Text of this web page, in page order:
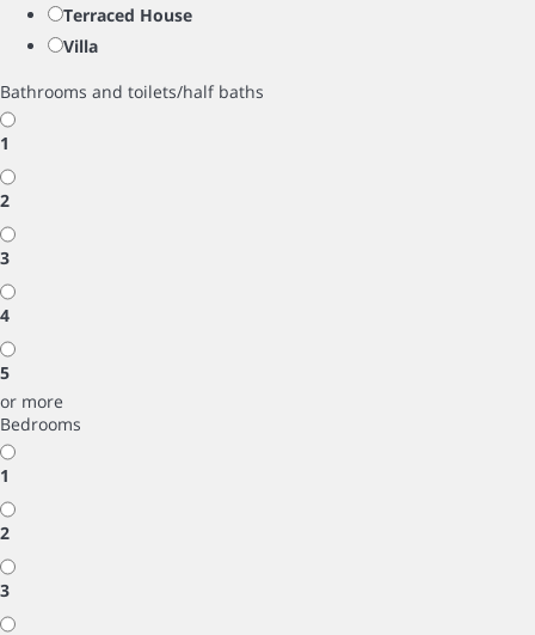
Terraced House
Villa
Bathrooms and toilets/half baths
1
2
3
4
5
or more
Bedrooms
1
2
3